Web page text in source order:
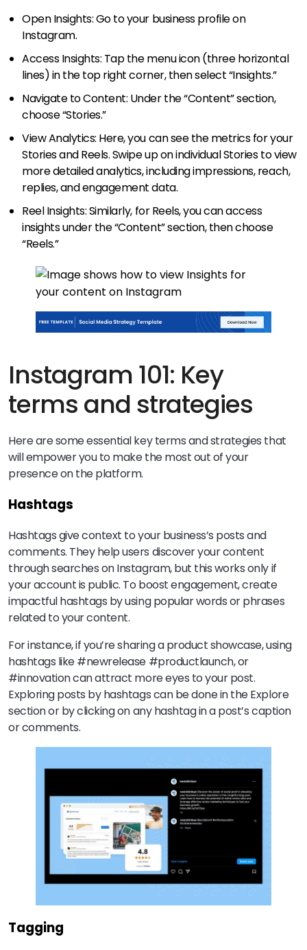
Open Insights: Go to your business profile on
Instagram.
Access Insights: Tap the menu icon (three horizontal
lines) in the top right corner, then select “Insights.”
Navigate to Content: Under the “Content” section,
choose “Stories.”
View Analytics: Here, you can see the metrics for your
Stories and Reels. Swipe up on individual Stories to view
more detailed analytics, including impressions, reach,
replies, and engagement data.
Reel Insights: Similarly, for Reels, you can access
insights under the “Content” section, then choose
“Reels.”
Instagram 101: Key
terms and strategies
Here are some essential key terms and strategies that
will empower you to make the most out of your
presence on the platform.
Hashtags
Hashtags give context to your business’s posts and
comments. They help users discover your content
through searches on Instagram, but this works only if
your account is public. To boost engagement, create
impactful hashtags by using popular words or phrases
related to your content.
For instance, if you’re sharing a product showcase, using
hashtags like #newrelease #productlaunch, or
#innovation can attract more eyes to your post.
Exploring posts by hashtags can be done in the Explore
section or by clicking on any hashtag in a post’s caption
or comments.
Tagging